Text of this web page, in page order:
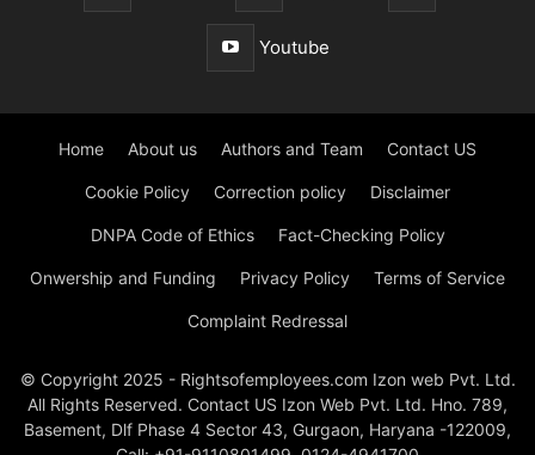
Youtube
Home About us Authors and Team Contact US
Cookie Policy Correction policy Disclaimer
DNPA Code of Ethics Fact-Checking Policy
Onwership and Funding Privacy Policy Terms of Service
Complaint Redressal
© Copyright 2025 - Rightsofemployees.com Izon web Pvt. Ltd.
All Rights Reserved. Contact US Izon Web Pvt. Ltd. Hno. 789,
Basement, Dlf Phase 4 Sector 43, Gurgaon, Haryana -122009,